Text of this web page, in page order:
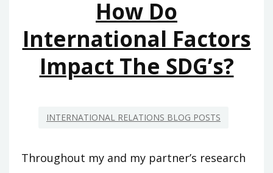
How Do
International Factors
Impact The SDG’s?
INTERNATIONAL RELATIONS BLOG POSTS
Throughout my and my partner’s research